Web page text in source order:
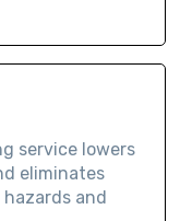
service lowers
eliminates
and